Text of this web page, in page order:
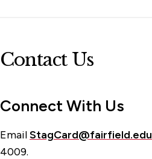
Contact Us
Connect With Us
EmailStagCard@fairfield.edu
4009.